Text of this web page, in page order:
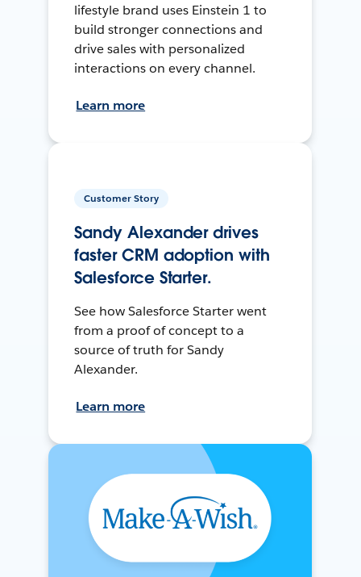
lifestyle brand uses Einstein 1 to
build stronger connections and
drive sales with personalized
interactions on every channel.
Learn more
Customer Story
Sandy Alexander drives
faster CRM adoption with
Salesforce Starter.
See how Salesforce Starter went
from a proof of concept to a
source of truth for Sandy
Alexander.
Learn more